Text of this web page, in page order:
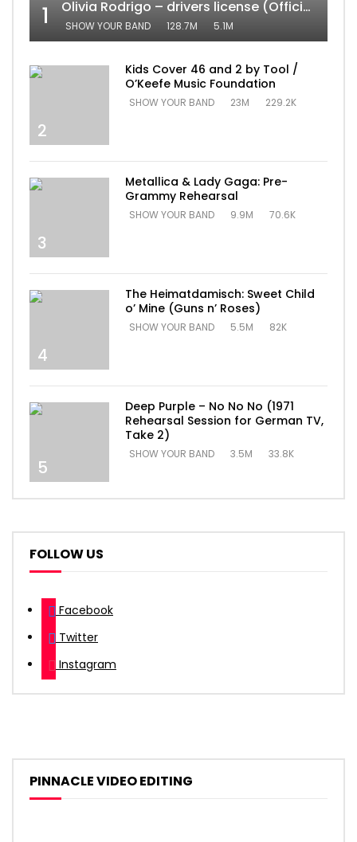
1 Olivia Rodrigo – drivers license (Official Video)
SHOW YOUR BAND 128.7M 5.1M
2
Kids Cover 46 and 2 by Tool /
O’Keefe Music Foundation
SHOW YOUR BAND 23M 229.2K
3
Metallica & Lady Gaga: Pre-
Grammy Rehearsal
SHOW YOUR BAND 9.9M 70.6K
4
The Heimatdamisch: Sweet Child
o’ Mine (Guns n’ Roses)
SHOW YOUR BAND 5.5M 82K
5
Deep Purple – No No No (1971
Rehearsal Session for German TV,
Take 2)
SHOW YOUR BAND 3.5M 33.8K
FOLLOW US
Facebook
Twitter
Instagram
PINNACLE VIDEO EDITING